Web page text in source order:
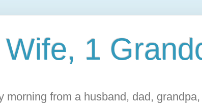
1
morning from a husband, dad,